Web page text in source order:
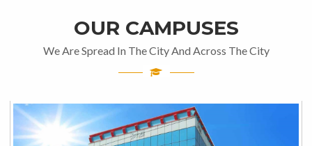
OUR CAMPUSES
We Are Spread In The City And Across The City